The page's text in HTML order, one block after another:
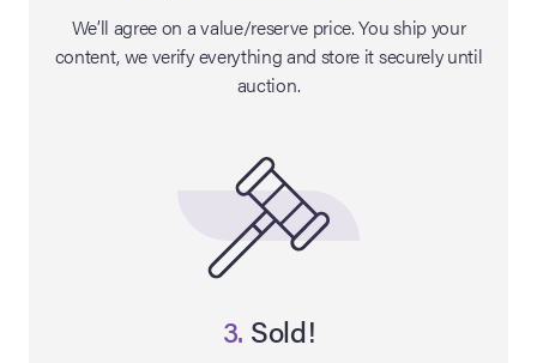
Live Auction:
We’ll agree on a value/reserve price. You ship your
content, we verify everything and store it securely until
auction.
3. Sold!